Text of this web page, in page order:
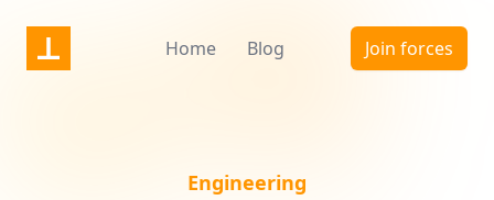
Nonstrict Home Blog Join forces
Engineering